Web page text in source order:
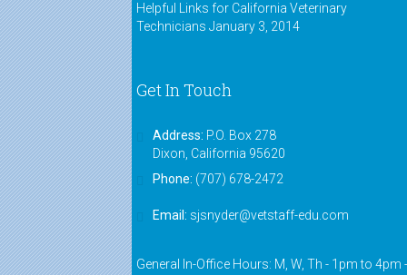
Helpful Links for California Veterinary
Technicians January 3, 2014
Get In Touch
Address: P.O. Box 278
Dixon, California 95620
Phone: (707) 678-2472
Email: sjsnyder@vetstaff-edu.com
General In-Office Hours: M, W, Th - 1pm to 4pm -